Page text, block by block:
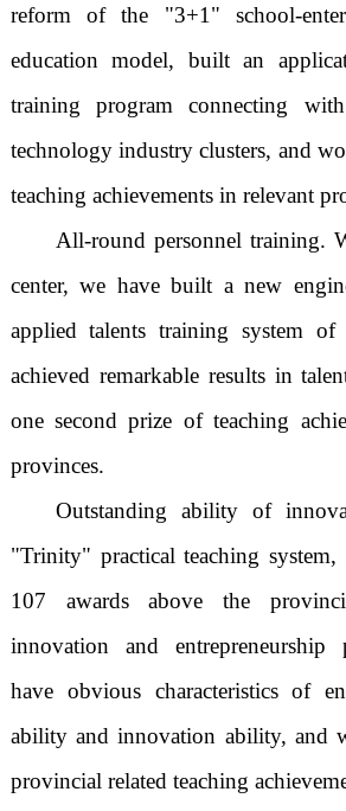
reform of the "3+1" school-
education model, built an
training program connecting
technology industry clusters, and
teaching achievements in relevant
All-round personnel training.
center, we have built a new
applied talents training system
achieved remarkable results in
one second prize of teaching
provinces.
Outstanding ability of
"Trinity" practical teaching system,
107 awards above the
innovation and entrepreneurship
have obvious characteristics of
ability and innovation ability, and
provincial related teaching